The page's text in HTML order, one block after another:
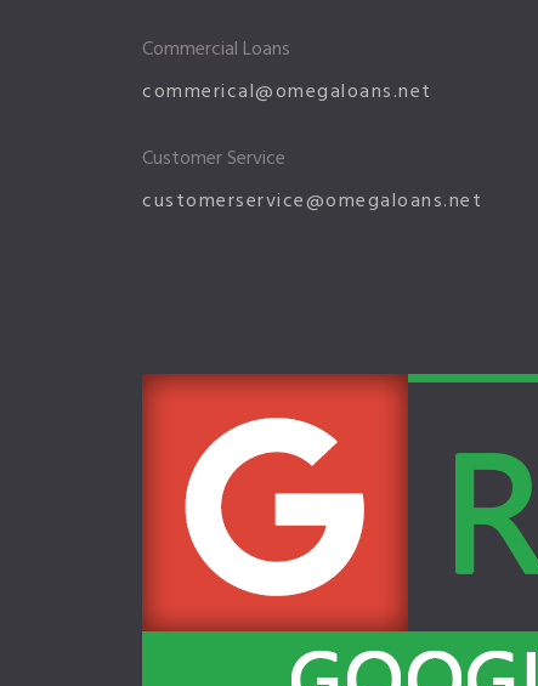
Commercial Loans
commerical@omegaloans.net
Customer Service
customerservice@omegaloans.net